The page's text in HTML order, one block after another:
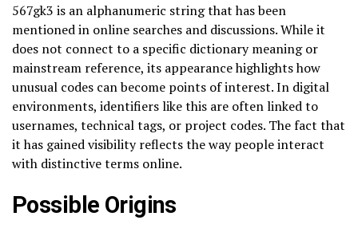
567gk3 is an alphanumeric string that has been
mentioned in online searches and discussions. While it
does not connect to a specific dictionary meaning or
mainstream reference, its appearance highlights how
unusual codes can become points of interest. In digital
environments, identifiers like this are often linked to
usernames, technical tags, or project codes. The fact that
it has gained visibility reflects the way people interact
with distinctive terms online.
Possible Origins